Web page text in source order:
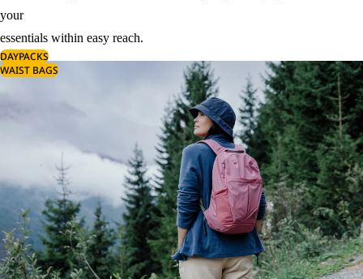
your
essentials within easy reach.
DAYPACKS
WAIST BAGS